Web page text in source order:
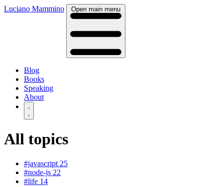
Luciano Mammino Open main menu
Blog
Books
Speaking
About
All topics
#javascript 25
#node-js 22
#life 14